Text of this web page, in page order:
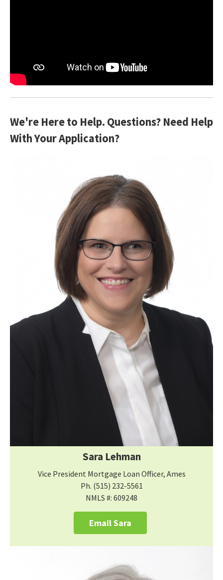
We're Here to Help. Questions? Need Help
With Your Application?
Sara Lehman
Vice President Mortgage Loan Officer, Ames
Ph. (515) 232-5561
NMLS #: 609248
Email Sara